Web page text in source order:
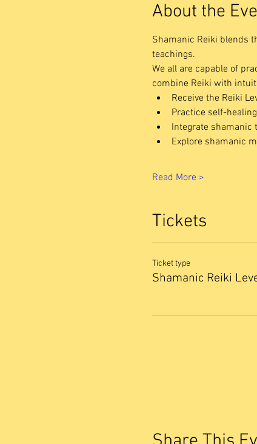
About the
Shamanic Reiki blends
teachings.
We all are capable of
combine Reiki with
Receive the Reiki
Practice self-
Integrate shamanic
Explore shamanic
Read More >
Tickets
Ticket type
Shamanic Reiki